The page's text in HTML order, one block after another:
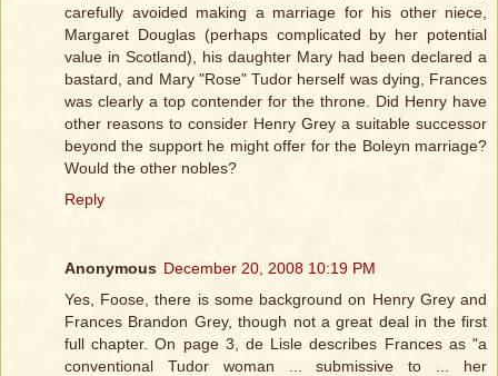
carefully avoided making a marriage for his other niece,
Margaret Douglas (perhaps complicated by her potential
value in Scotland), his daughter Mary had been declared a
bastard, and Mary "Rose" Tudor herself was dying, Frances
was clearly a top contender for the throne. Did Henry have
other reasons to consider Henry Grey a suitable successor
beyond the support he might offer for the Boleyn marriage?
Would the other nobles?
Reply
Anonymous December 20, 2008 10:19 PM
Yes, Foose, there is some background on Henry Grey and
Frances Brandon Grey, though not a great deal in the first
full chapter. On page 3, de Lisle describes Frances as "a
conventional Tudor woman ... submissive to ... her